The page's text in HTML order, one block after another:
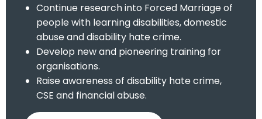
Continue research into Forced Marriage of
people with learning disabilities, domestic
abuse and disability hate crime.
Develop new and pioneering training for
organisations.
Raise awareness of disability hate crime,
CSE and financial abuse.